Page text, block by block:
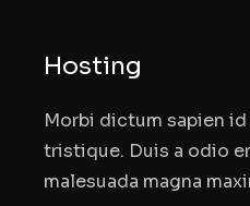
Hosting
Morbi dictum sapien
tristique. Duis a odio
malesuada magna